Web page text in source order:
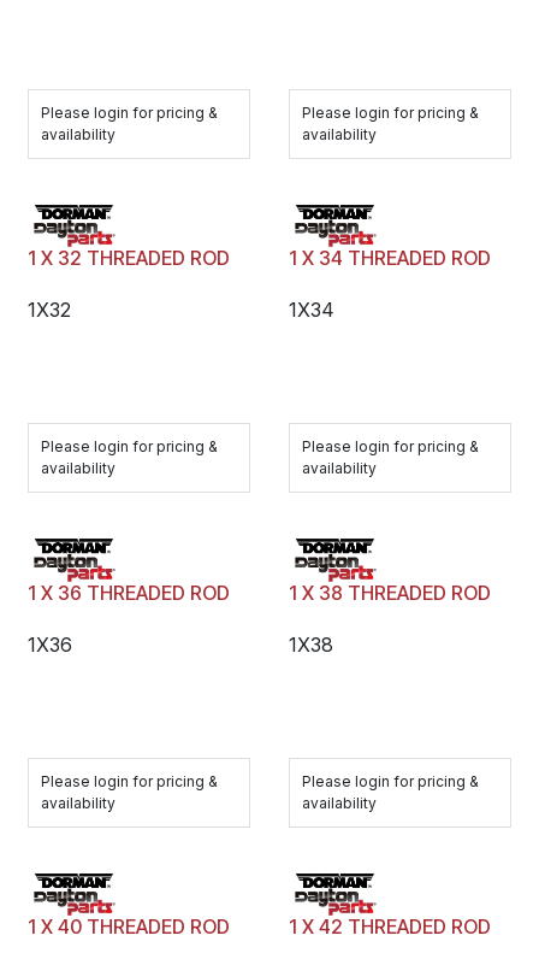
Please login for pricing &
availability
Please login for pricing &
availability
1 X 32 THREADED ROD
1X32
Please login for pricing &
availability
1 X 34 THREADED ROD
1X34
Please login for pricing &
availability
1 X 36 THREADED ROD
1X36
Please login for pricing &
availability
1 X 38 THREADED ROD
1X38
Please login for pricing &
availability
1 X 40 THREADED ROD 1 X 42 THREADED ROD